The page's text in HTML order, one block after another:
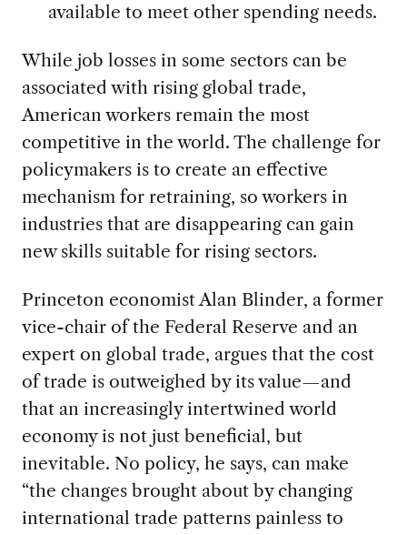
available to meet other spending needs.
While job losses in some sectors can be
associated with rising global trade,
American workers remain the most
competitive in the world. The challenge for
policymakers is to create an effective
mechanism for retraining, so workers in
industries that are disappearing can gain
new skills suitable for rising sectors.
Princeton economist Alan Blinder, a former
vice-chair of the Federal Reserve and an
expert on global trade, argues that the cost
of trade is outweighed by its value—and
that an increasingly intertwined world
economy is not just beneficial, but
inevitable. No policy, he says, can make
“the changes brought about by changing
international trade patterns painless to